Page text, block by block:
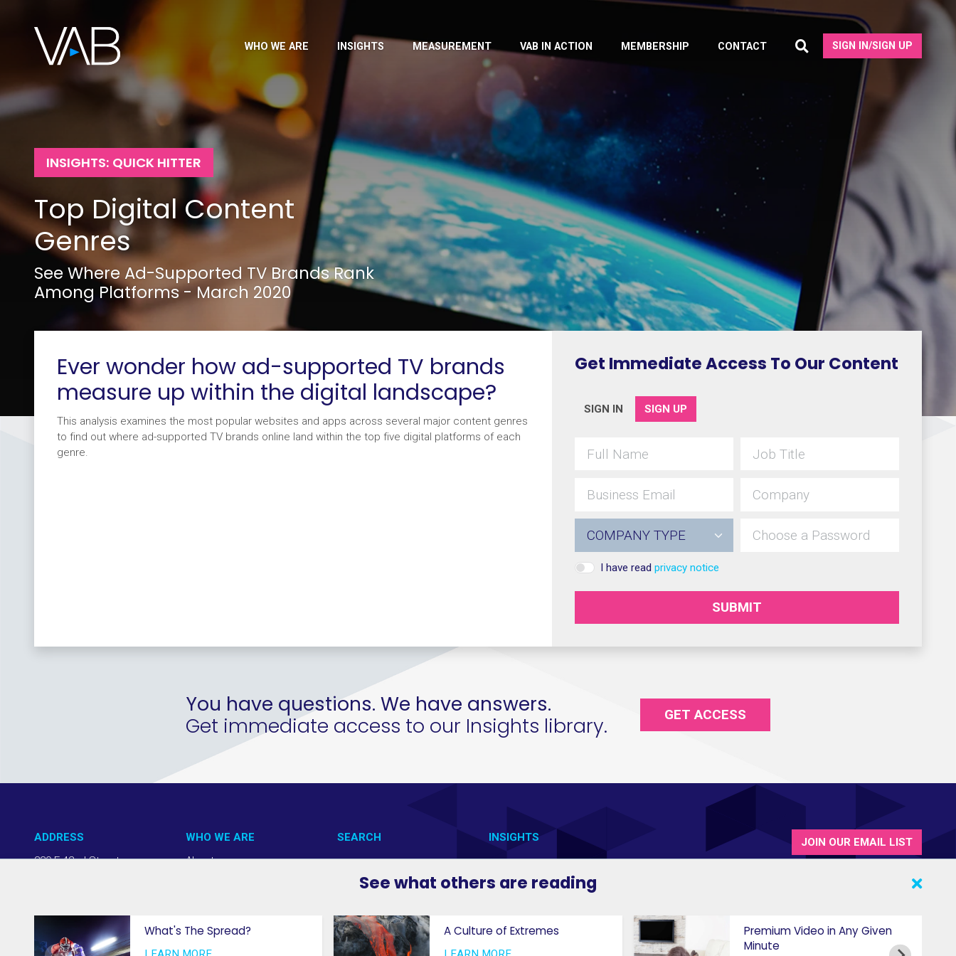
WHO WE ARE INSIGHTS MEASUREMENT VAB IN ACTION MEMBERSHIP CONTACT SIGN IN/SIGN UP
INSIGHTS: QUICK HITTER
Top Digital Content
Genres
See Where Ad-Supported TV Brands Rank
Among Platforms - March 2020
Ever wonder how ad-supported TV brands
measure up within the digital landscape?
This analysis examines the most popular websites and apps across several major content genres
to find out where ad-supported TV brands online land within the top five digital platforms of each
genre.
Get Immediate Access To Our Content
SIGN IN SIGN UP
I have readprivacy notice
SUBMIT
See what others are reading
What's The Spread? A Culture of Extremes
Premium Video in Any Given
Minute
You have questions. We have answers.
Get immediate access to our Insights library.
GET ACCESS
ADDRESS
220 E 42nd Street
WHO WE ARE
About us
Our Members
Press Center
SEARCH
PRIVACY NOTICE
INSIGHTS
GETTING STARTED
JOIN OUR EMAIL LIST